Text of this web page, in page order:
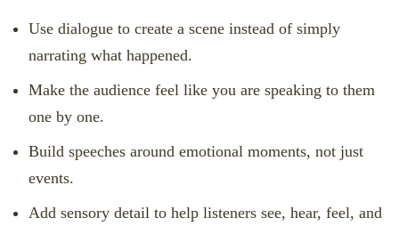
Use dialogue to create a scene instead of simply
narrating what happened.
Make the audience feel like you are speaking to them
one by one.
Build speeches around emotional moments, not just
events.
Add sensory detail to help listeners see, hear, feel, and